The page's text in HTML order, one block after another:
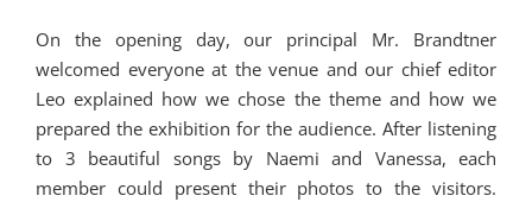
On the opening day, our principal Mr. Brandtner
welcomed everyone at the venue and our chief editor
Leo explained how we chose the theme and how we
prepared the exhibition for the audience. After listening
to 3 beautiful songs by Naemi and Vanessa, each
member could present their photos to the visitors.